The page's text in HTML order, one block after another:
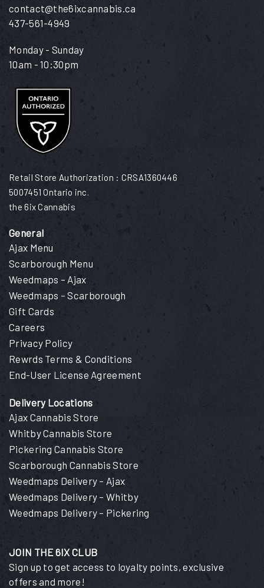
contact@the6ixcannabis.ca
437-561-4949
Monday - Sunday
10am - 10:30pm
Retail Store Authorization : CRSA1360446
5007451 Ontario inc.
the 6ix Cannabis
General
Ajax Menu
Scarborough Menu
Weedmaps – Ajax
Weedmaps – Scarborough
Gift Cards
Careers
Privacy Policy
Rewrds Terms & Conditions
End-User License Agreement
Delivery Locations
Ajax Cannabis Store
Whitby Cannabis Store
Pickering Cannabis Store
Scarborough Cannabis Store
Weedmaps Delivery – Ajax
Weedmaps Delivery – Whitby
Weedmaps Delivery – Pickering
JOIN THE 6IX CLUB
Sign up to get access to loyalty points, exclusive
offers and more!